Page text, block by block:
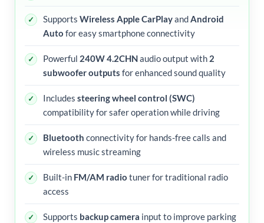
Supports Wireless Apple CarPlayandAndroid
Auto for easy smartphone connectivity
Powerful 240W 4.2CHNaudio output with 2
subwoofer outputs for enhanced sound quality
Includes steering wheel control (SWC)
compatibility for safer operation while driving
Bluetooth connectivity for hands-free calls and
wireless music streaming
Built-in FM/AM radio tuner for traditional radio
access
Supports backup camera input to improve parking